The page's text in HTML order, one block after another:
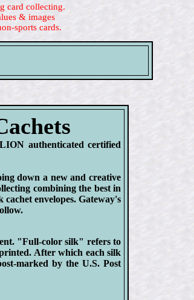
card collecting.
& images
sports cards.
authenticated certified
down a new and creative
combining the best in
envelopes. Gateway's
"Full-color silk" refers to
After which each silk
marked by the U.S. Post